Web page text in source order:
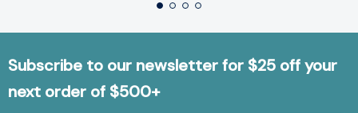
Subscribe to our newsletter for $25 off your
next order of $500+